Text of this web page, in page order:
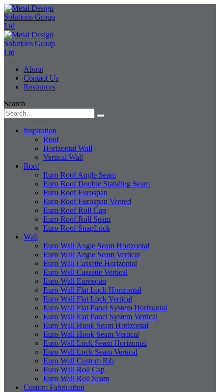
About
Contact Us
Resources
Search
Inspiration
Roof
Horizontal Wall
Vertical Wall
Roof
Euro Roof Angle Seam
Euro Roof Double Standing Seam
Euro Roof Eurospan
Euro Roof Eurospan Vented
Euro Roof Roll Cap
Euro Roof Roll Seam
Euro Roof SnapLock
Wall
Euro Wall Angle Seam Horizontal
Euro Wall Angle Seam Vertical
Euro Wall Cassette Horizontal
Euro Wall Cassette Vertical
Euro Wall Eurospan
Euro Wall Flat Lock Horizontal
Euro Wall Flat Lock Vertical
Euro Wall Flat Panel System Horizontal
Euro Wall Flat Panel System Vertical
Euro Wall Hook Seam Horizontal
Euro Wall Hook Seam Vertical
Euro Wall Lock Seam Horizontal
Euro Wall Lock Seam Vertical
Euro Wall Custom Rib
Euro Wall Roll Cap
Euro Wall Roll Seam
Custom Fabrication